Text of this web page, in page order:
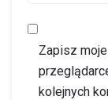
Zapisz
kolejnych